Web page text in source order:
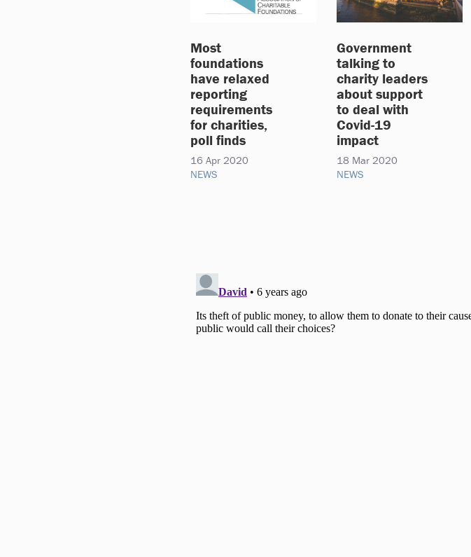
Most
foundations
have relaxed
reporting
requirements
for charities,
poll finds
16 Apr 2020
NEWS
Government
talking to
charity leaders
about support
to deal with
Covid-19
impact
18 Mar 2020
NEWS